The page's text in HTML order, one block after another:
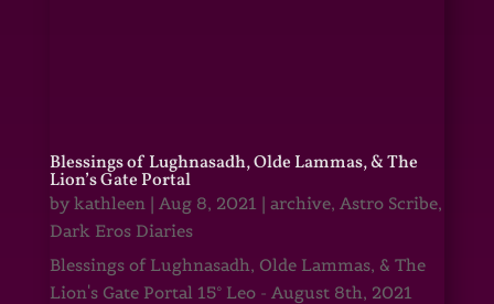
Blessings of Lughnasadh, Olde Lammas, & The
Lion’s Gate Portal
by kathleen| Aug 8, 2021 | archive, Astro Scribe,
Dark Eros Diaries
Blessings of Lughnasadh, Olde Lammas, & The
Lion's Gate Portal 15° Leo - August 8th, 2021